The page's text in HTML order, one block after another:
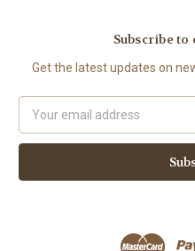
Subscribe
Get the latest updates on
Address